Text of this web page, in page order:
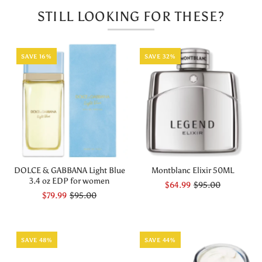
STILL LOOKING FOR THESE?
SAVE 16%
DOLCE & GABBANA Light Blue
3.4 oz EDP for women
$79.99 $95.00
SAVE 32%
Montblanc Elixir 50ML
$64.99 $95.00
SAVE 48% SAVE 44%